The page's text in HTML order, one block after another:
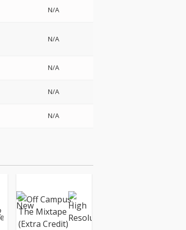
N/A
N/A
N/A
N/A
N/A